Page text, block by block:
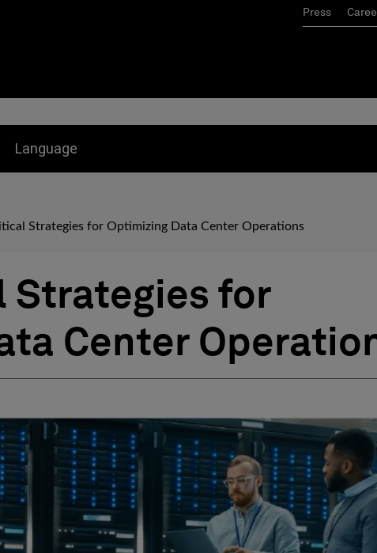
Press
Language
Strategies for Optimizing Data Center Operations
Strategies for
Center